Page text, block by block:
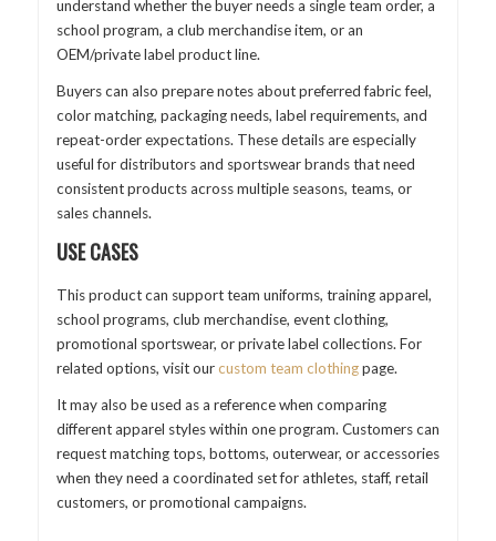
understand whether the buyer needs a single team order, a
school program, a club merchandise item, or an
OEM/private label product line.
Buyers can also prepare notes about preferred fabric feel,
color matching, packaging needs, label requirements, and
repeat-order expectations. These details are especially
useful for distributors and sportswear brands that need
consistent products across multiple seasons, teams, or
sales channels.
USE CASES
This product can support team uniforms, training apparel,
school programs, club merchandise, event clothing,
promotional sportswear, or private label collections. For
related options, visit ourcustom team clothingpage.
It may also be used as a reference when comparing
different apparel styles within one program. Customers can
request matching tops, bottoms, outerwear, or accessories
when they need a coordinated set for athletes, staff, retail
customers, or promotional campaigns.